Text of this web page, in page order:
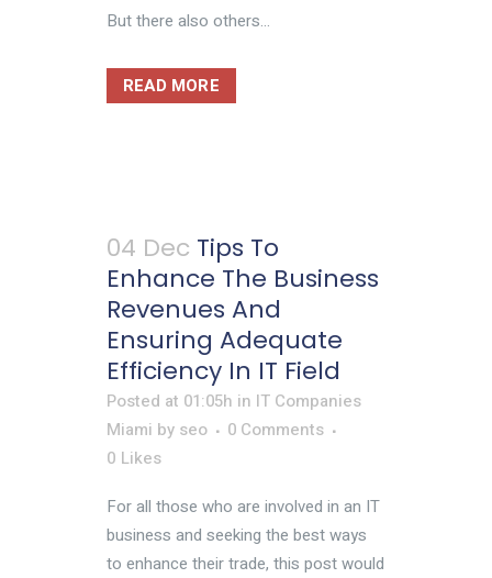
But there also others...
READ MORE
04 Dec Tips To
Enhance The Business
Revenues And
Ensuring Adequate
Efficiency In IT Field
Posted at 01:05h in IT Companies
Miami by seo
0 Comments
0 Likes
For all those who are involved in an IT
business and seeking the best ways
to enhance their trade, this post would